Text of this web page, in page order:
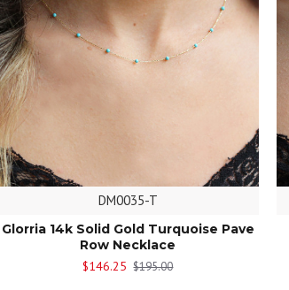
DM0035-T
Glorria 14k Solid Gold Turquoise Pave
Row Necklace
$146.25 $195.00